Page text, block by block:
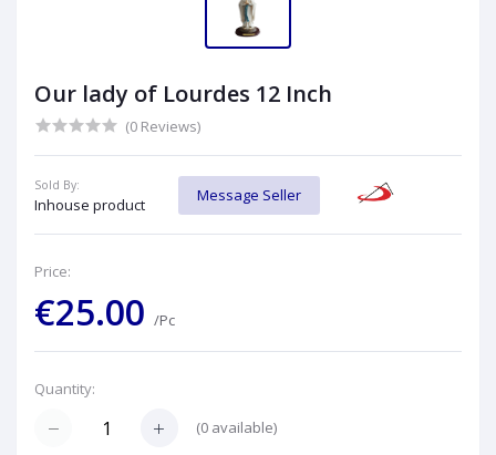
Our lady of Lourdes 12 Inch
(0 Reviews)
Sold By:
Inhouse product
Message Seller
Price:
€25.00 /Pc
Quantity:
(0 available)